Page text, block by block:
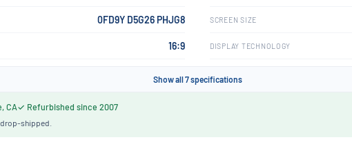
0FD9Y D5G26 PHJG8 SCREEN SIZE
16:9 DISPLAY TECHNOLOGY
Show all 7 specifications
CA✓ Refurbished since 2007
shipped.